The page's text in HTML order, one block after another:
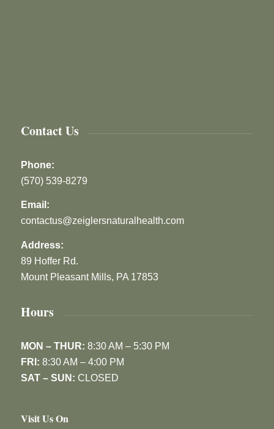
Contact Us
Phone:
(570) 539-8279
Email:
contactus@zeiglersnaturalhealth.com
Address:
89 Hoffer Rd.
Mount Pleasant Mills, PA 17853
Hours
MON – THUR: 8:30 AM – 5:30 PM
FRI: 8:30 AM – 4:00 PM
SAT – SUN: CLOSED
Visit Us On